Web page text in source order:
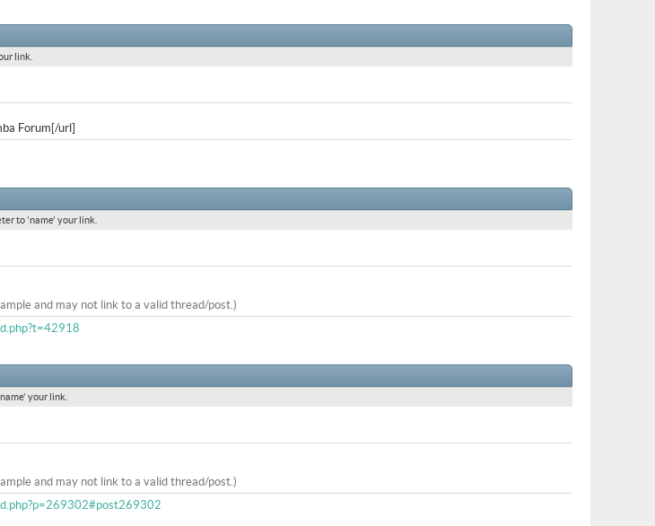
link.
Forum[/url]
to 'name' your link.
and may not link to a valid thread/post.)
your link.
and may not link to a valid thread/post.)